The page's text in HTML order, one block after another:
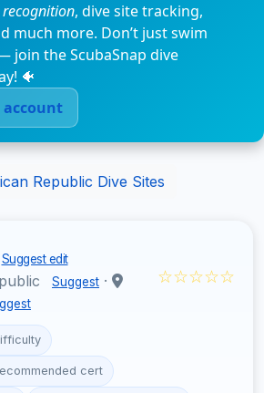
, dive site tracking,
much more. Don’t just swim
join the ScubaSnap dive
🐠
account
Republic Dive Sites
Suggest edit
Suggest ·
☆☆☆☆☆
cert